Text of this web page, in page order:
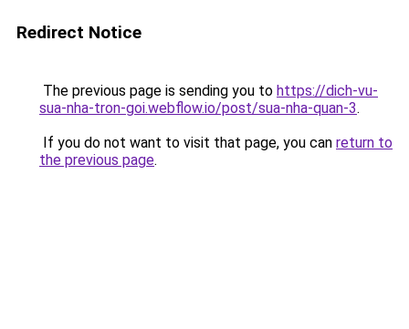
Redirect Notice
The previous page is sending you to https://dich-vu-
sua-nha-tron-goi.webflow.io/post/sua-nha-quan-3.
If you do not want to visit that page, you can return to
the previous page.